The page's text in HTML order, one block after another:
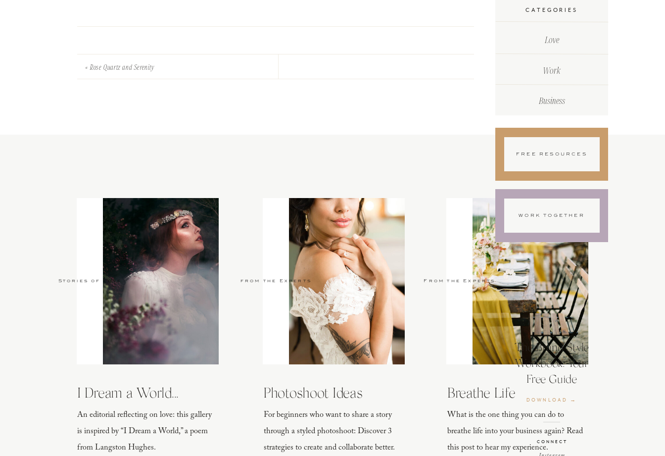
CATEGORIES
Love
Work
Business
FREE RESOURCES
WORK TOGETHER
The Brand Style
Workbook: Your
Free Guide
DOWNLOAD →
CONNECT
«Rose Quartz and Serenity
An editorial reflecting on love: this gallery
is inspired by “I Dream a World,” a poem
from Langston Hughes.
I Dream a World...
Stories of Love
For beginners who want to share a story
through a styled photoshoot: Discover 3
strategies to create and collaborate better.
Photoshoot Ideas
from the Experts
What is the one thing you can do to
breathe life into your business again? Read
this post to hear my experience.
Breathe Life
From the Experts